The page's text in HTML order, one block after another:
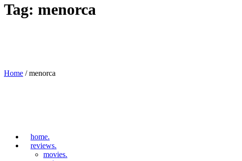
home.
reviews.
movies.
Tag: menorca
Home /menorca